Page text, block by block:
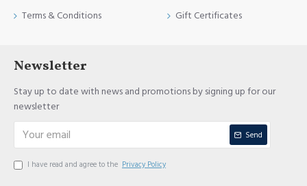
Terms & Conditions
Gift Certificates
Newsletter
Stay up to date with news and promotions by signing up for our
newsletter
Send
I have read and agree to the Privacy Policy